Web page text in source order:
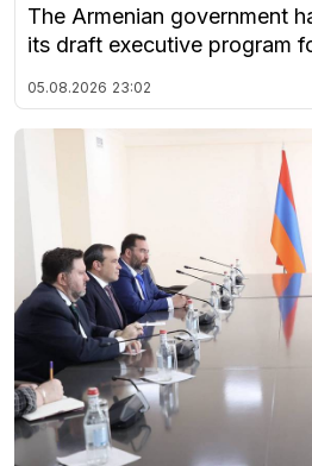
The Armenian government
its draft executive program
05.08.2026 23:02